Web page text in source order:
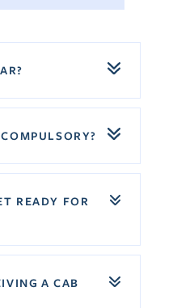
READY FOR
A CAB